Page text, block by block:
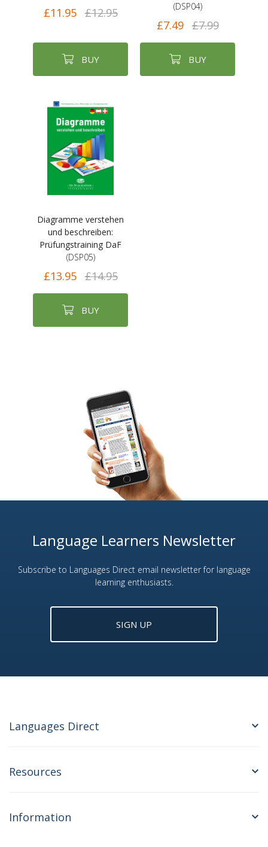
£11.95 £12.95
BUY
(DSP04)
£7.49 £7.99
BUY
Diagramme verstehen
und beschreiben:
Prüfungstraining DaF
(DSP05)
£13.95 £14.95
BUY
Language Learners Newsletter
Subscribe to Languages Direct email newsletter for language
learning enthusiasts.
SIGN UP
Languages Direct
Resources
Information